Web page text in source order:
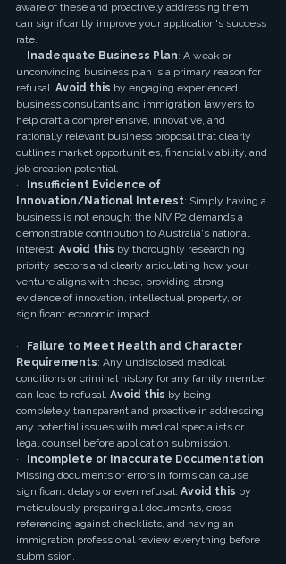
aware of these and proactively addressing them
can significantly improve your application's success
rate.
·
Inadequate Business Plan: A weak or
unconvincing business plan is a primary reason for
refusal. Avoid this by engaging experienced
business consultants and immigration lawyers to
help craft a comprehensive, innovative, and
nationally relevant business proposal that clearly
outlines market opportunities, financial viability, and
job creation potential.
·
Insufficient Evidence of
Innovation/National Interest: Simply having a
business is not enough; the NIV P2 demands a
demonstrable contribution to Australia's national
interest. Avoid this by thoroughly researching
priority sectors and clearly articulating how your
venture aligns with these, providing strong
evidence of innovation, intellectual property, or
significant economic impact.
·
Failure to Meet Health and Character
Requirements: Any undisclosed medical
conditions or criminal history for any family member
can lead to refusal. Avoid this by being
completely transparent and proactive in addressing
any potential issues with medical specialists or
legal counsel before application submission.
·
Incomplete or Inaccurate Documentation:
Missing documents or errors in forms can cause
significant delays or even refusal. Avoid this by
meticulously preparing all documents, cross-
referencing against checklists, and having an
immigration professional review everything before
submission.